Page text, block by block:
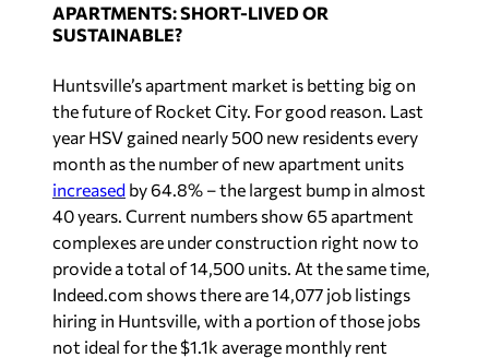
APARTMENTS: SHORT-LIVED OR
SUSTAINABLE?
Huntsville’s apartment market is betting big on
the future of Rocket City. For good reason. Last
year HSV gained nearly 500 new residents every
month as the number of new apartment units
increased by 64.8% – the largest bump in almost
40 years. Current numbers show 65 apartment
complexes are under construction right now to
provide a total of 14,500 units. At the same time,
Indeed.com shows there are 14,077 job listings
hiring in Huntsville, with a portion of those jobs
not ideal for the $1.1k average monthly rent